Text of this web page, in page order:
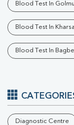
Blood Test In
Blood Test In
Blood Test In
Diagnostic Centre